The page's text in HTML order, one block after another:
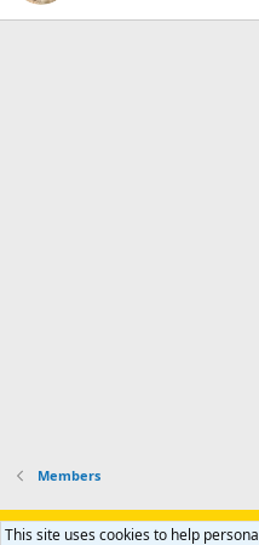
Members
Support AfricaHunting.com
This site uses cookies to help